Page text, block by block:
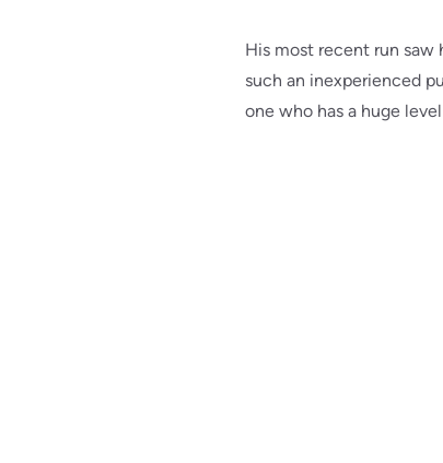
His most recent run saw
such an inexperienced
one who has a huge